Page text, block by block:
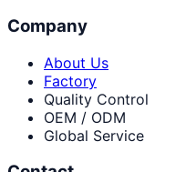
Company
About Us
Factory
Quality Control
OEM / ODM
Global Service